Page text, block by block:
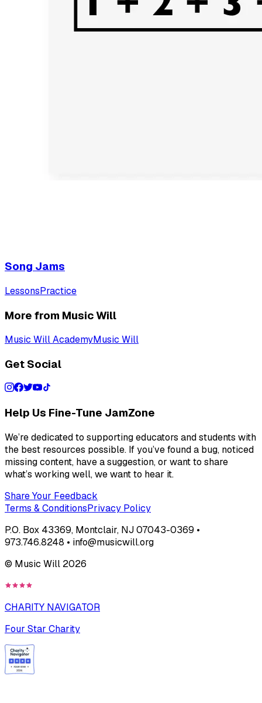
Song Jams
LessonsPractice
More from Music Will
Music Will AcademyMusic Will
Get Social
Help Us Fine-Tune JamZone
We’re dedicated to supporting educators and students with
the best resources possible. If you’ve found a bug, noticed
missing content, have a suggestion, or want to share
what’s working well, we want to hear it.
Share Your Feedback
Terms & ConditionsPrivacy Policy
P.O. Box 43369, Montclair, NJ 07043-0369 •
973.746.8248 • info@musicwill.org
© Music Will 2026
CHARITY NAVIGATOR
Four Star Charity